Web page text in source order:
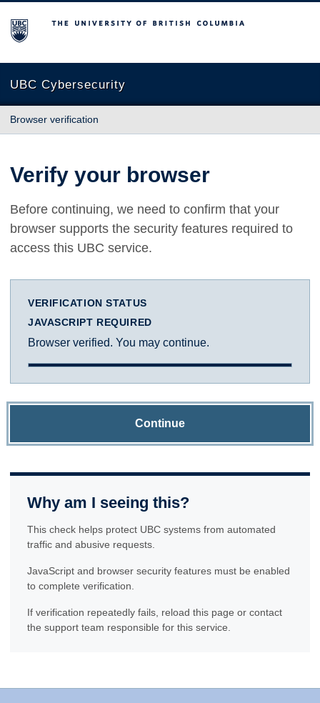
The University of British Columbia
UBC Cybersecurity
Browser verification
Verify your browser
Before continuing, we need to confirm that your
browser supports the security features required to
access this UBC service.
VERIFICATION STATUS
JAVASCRIPT REQUIRED
Browser verified. You may continue.
Continue
Why am I seeing this?
This check helps protect UBC systems from automated
traffic and abusive requests.
JavaScript and browser security features must be enabled
to complete verification.
If verification repeatedly fails, reload this page or contact
the support team responsible for this service.